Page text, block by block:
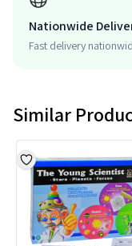
Nationwide
Fast delivery
Similar